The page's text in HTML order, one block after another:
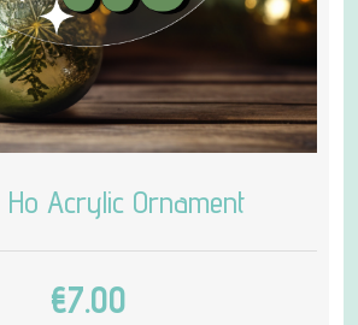
Ho Acrylic Ornament
€7.00